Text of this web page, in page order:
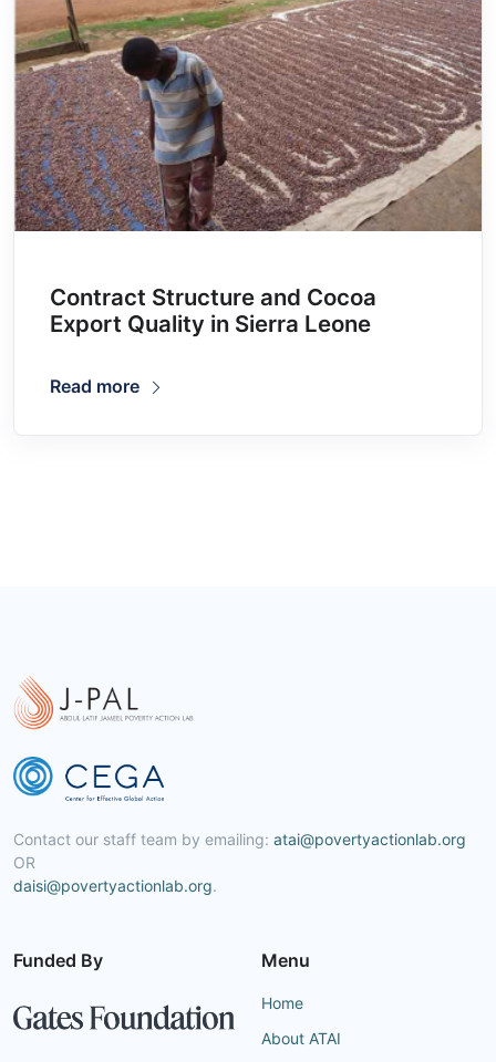
Contract Structure and Cocoa
Export Quality in Sierra Leone
Read more
Contact our staff team by emailing: atai@povertyactionlab.org
OR
daisi@povertyactionlab.org.
Funded By Menu
Home
About ATAI